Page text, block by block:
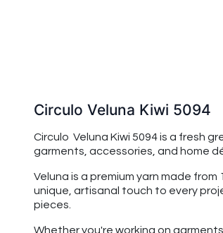
Circulo Veluna Kiwi 5094
Circulo Veluna Kiwi 5094 is a fresh
garments, accessories, and home
Veluna is a premium yarn made
unique, artisanal touch to every
pieces.
Whether you're working on